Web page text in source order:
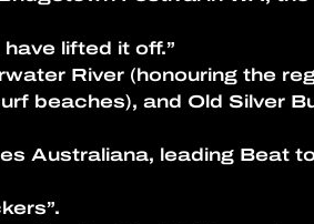
lifted it off.”
River (honouring the
beaches), and Old Silver
Australiana, leading Beat